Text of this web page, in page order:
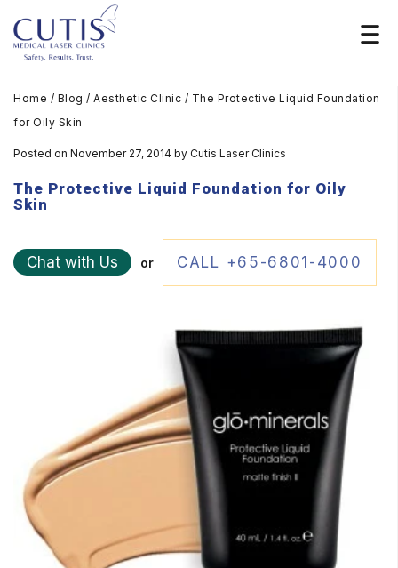
Home / Blog / Aesthetic Clinic / The Protective Liquid Foundation
for Oily Skin
Posted on November 27, 2014 by Cutis Laser Clinics
The Protective Liquid Foundation for Oily
Skin
Chat with Us or CALL +65-6801-4000